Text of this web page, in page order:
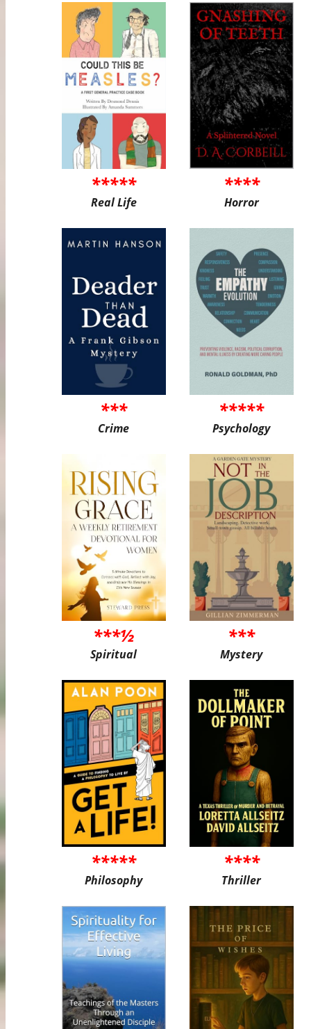
*****
Real Life
****
Horror
***
Crime
*****
Psychology
***½
Spiritual
***
Mystery
*****
Philosophy
****
Thriller